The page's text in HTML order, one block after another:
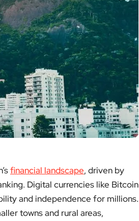
financial landscape, driven by
Digital currencies like Bitcoin
and independence for millions.
towns and rural areas,